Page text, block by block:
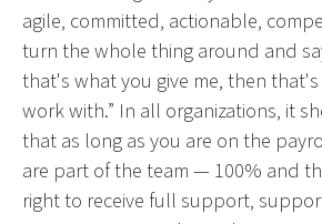
agile, committed, actionable,
turn the whole thing around and
that's what you give me, then
work with.” In all organizations, it
that as long as you are on the
are part of the team — 100% and
right to receive full support,